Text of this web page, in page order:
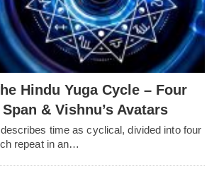
Hindu Yuga Cycle – Four
& Vishnu’s Avatars
time as cyclical, divided into four
repeat in an…